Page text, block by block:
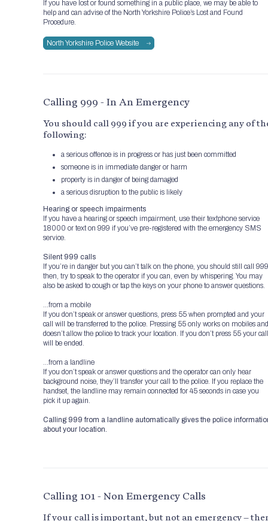
If you have lost or found something in a public place, we may be able to
help and can advise of the North Yorkshire Police’s Lost and Found
Procedure.
North Yorkshire Police Website
Calling 999 - In An Emergency
You should call 999 if you are experiencing any of
following:
a serious offence is in progress or has just been committed
someone is in immediate danger or harm
property is in danger of being damaged
a serious disruption to the public is likely
Hearing or speech impairments
If you have a hearing or speech impairment, use their textphone service
18000 or text on 999 if you’ve pre-registered with the emergency SMS
service.
Silent 999 calls
If you’re in danger but you can’t talk on the phone, you should still call
then, try to speak to the operator if you can, even by whispering. You may
also be asked to cough or tap the keys on your phone to answer questions.
…from a mobile
If you don’t speak or answer questions, press 55 when prompted and your
call will be transferred to the police. Pressing 55 only works on mobiles
doesn’t allow the police to track your location. If you don’t press 55 your
will be ended.
…from a landline
If you don’t speak or answer questions and the operator can only hear
background noise, they’ll transfer your call to the police. If you replace the
handset, the landline may remain connected for 45 seconds in case you
pick it up again.
Calling 999 from a landline automatically gives the police
about your location.
Calling 101 - Non Emergency Calls
If your call is important, but not an emergency –